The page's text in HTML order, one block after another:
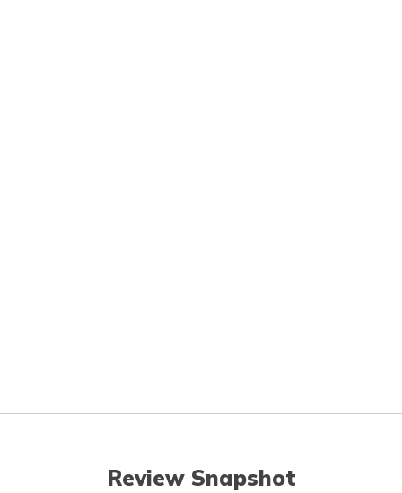
Review Snapshot